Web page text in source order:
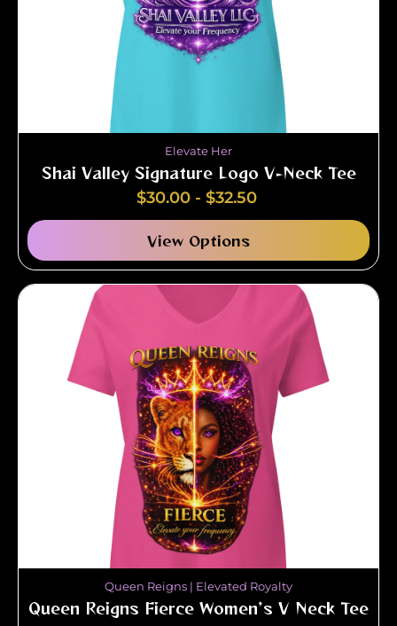
Elevate Her
Shai Valley Signature Logo V-Neck Tee
$30.00 - $32.50
View Options
Queen Reigns | Elevated Royalty
Queen Reigns Fierce Women’s V Neck Tee